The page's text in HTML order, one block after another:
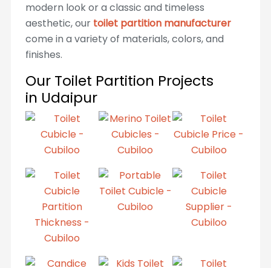
modern look or a classic and timeless
aesthetic, our toilet partition manufacturer
come in a variety of materials, colors, and
finishes.
Our Toilet Partition Projects
in Udaipur